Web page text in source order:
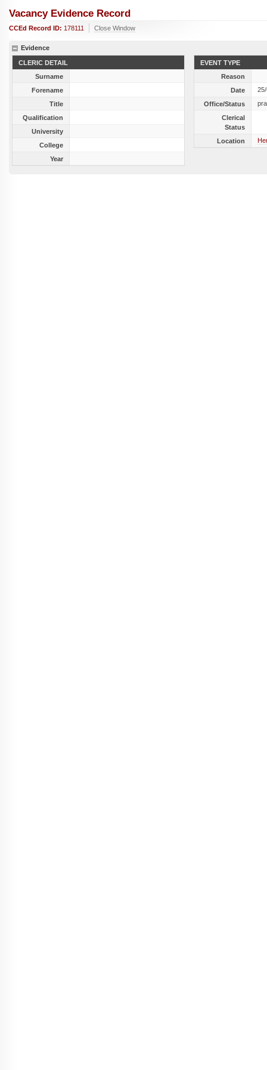
Vacancy Evidence Record
CCEd Record ID: 178111 Close Window
Evidence
CLERIC DETAIL
Surname
Forename
Title
Qualification
University
College
Year
EVENT TYPE
Reason
Date
Office/Status
Clerical
Status
Location